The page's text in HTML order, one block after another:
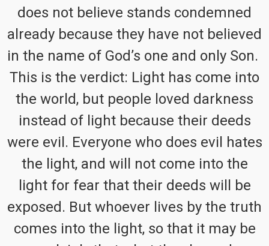
does not believe stands condemned
already because they have not believed
in the name of God’s one and only Son.
This is the verdict: Light has come into
the world, but people loved darkness
instead of light because their deeds
were evil. Everyone who does evil hates
the light, and will not come into the
light for fear that their deeds will be
exposed. But whoever lives by the truth
comes into the light, so that it may be